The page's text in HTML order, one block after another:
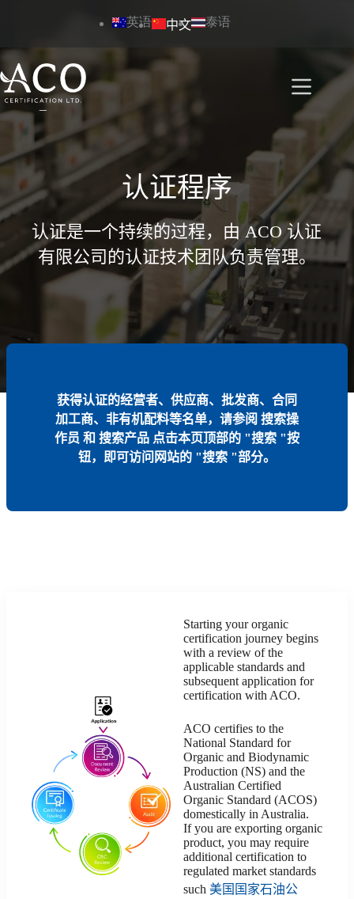
内
英语 中文 泰语
认证程序
认证是一个持续的过程，由 ACO 认证
有限公司的认证技术团队负责管理。
获得认证的经营者、供应商、批发商、合同
加工商、非有机配料等名单，请参阅 搜索操
作员 和 搜索产品 点击本页顶部的 "搜索 "按
钮，即可访问网站的 "搜索 "部分。
Starting your organic
certification journey begins
with a review of the
applicable standards and
subsequent application for
certification with ACO.
ACO certifies to the
National Standard for
Organic and Biodynamic
Production (NS) and the
Australian Certified
Organic Standard (ACOS)
domestically in Australia.
If you are exporting organic
product, you may require
additional certification to
regulated market standards
such 美国国家石油公